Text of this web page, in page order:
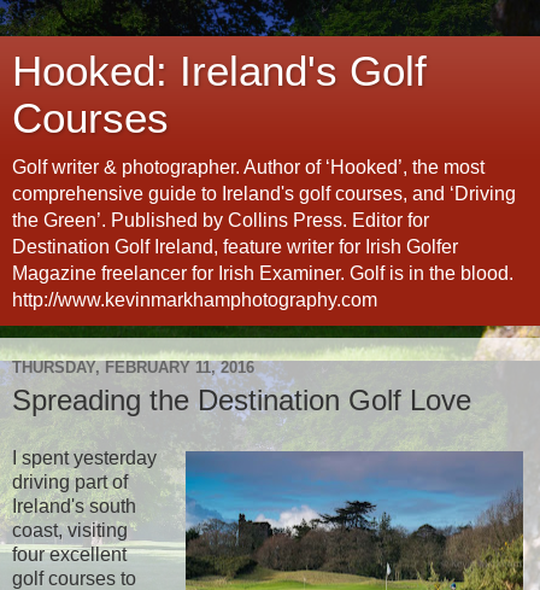
Hooked: Ireland's Golf
Courses
Golf writer & photographer. Author of ‘Hooked’, the most
comprehensive guide to Ireland's golf courses, and ‘Driving
the Green’. Published by Collins Press. Editor for
Destination Golf Ireland, feature writer for Irish Golfer
Magazine freelancer for Irish Examiner. Golf is in the blood.
http://www.kevinmarkhamphotography.com
THURSDAY, FEBRUARY 11, 2016
Spreading the Destination Golf Love
I spent yesterday
driving part of
Ireland's south
coast, visiting
four excellent
golf courses to